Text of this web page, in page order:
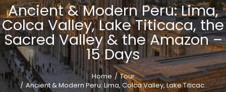
Ancient & Modern Peru: Lima,
Colca Valley, Lake Titicaca, the
Sacred Valley & the Amazon –
15 Days
You are here: Home
Tour
Ancient & Modern Peru: Lima, Colca Valley, Lake Titicac…